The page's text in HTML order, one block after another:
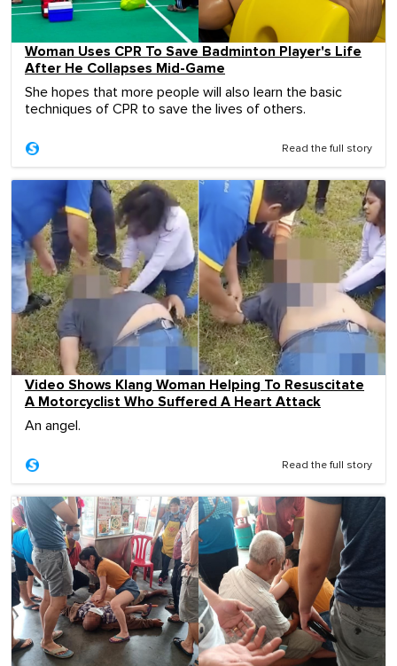
Woman Uses CPR To Save Badminton Player's Life
After He Collapses Mid-Game
She hopes that more people will also learn the basic
techniques of CPR to save the lives of others.
Read the full story
Video Shows Klang Woman Helping To Resuscitate
A Motorcyclist Who Suffered A Heart Attack
An angel.
Read the full story